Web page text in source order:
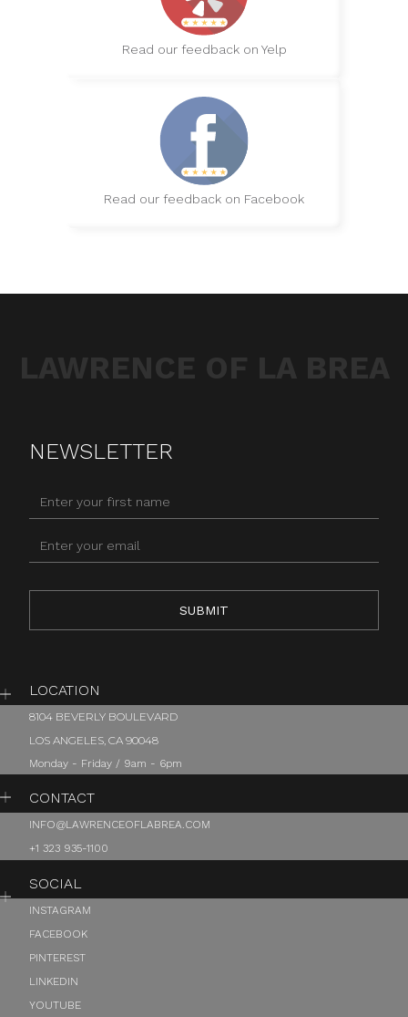
Read our feedback on Yelp
Read our feedback on Facebook
NEWSLETTER
LOCATION
8104 BEVERLY BOULEVARD
LOS ANGELES, CA 90048
Monday - Friday / 9am - 6pm
CONTACT
INFO@LAWRENCEOFLABREA.COM
+1 323 935-1100
SOCIAL
INSTAGRAM
FACEBOOK
PINTEREST
LINKEDIN
YOUTUBE